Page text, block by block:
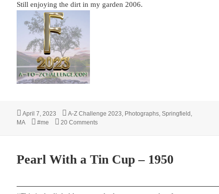
Still enjoying the dirt in my garden 2006.
Posted
on
April 7, 2023 Categories
A-Z Challenge 2023 Photographs ,Springfield,
MA
Tags
#me 20 Commentson F – FALL 1948
Pearl With a Tin Cup – 1950